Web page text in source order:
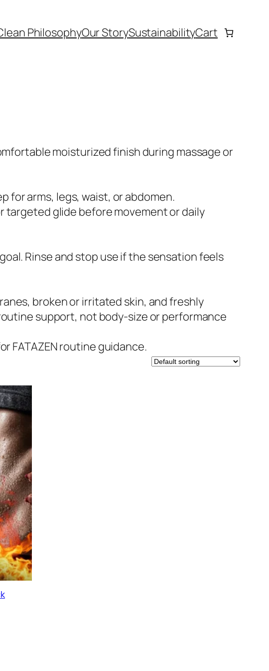
PhilosophyOur StorySustainabilityCart
moisturized finish during massage or
for arms, legs, waist, or abdomen.
targeted glide before movement or daily
Rinse and stop use if the sensation feels
broken or irritated skin, and freshly
support, not body-size or performance
FATAZEN routine guidance.